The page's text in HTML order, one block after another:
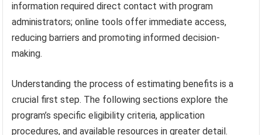
information required direct contact with program
administrators; online tools offer immediate access,
reducing barriers and promoting informed decision-
making.
Understanding the process of estimating benefits is a
crucial first step. The following sections explore the
program’s specific eligibility criteria, application
procedures, and available resources in greater detail.